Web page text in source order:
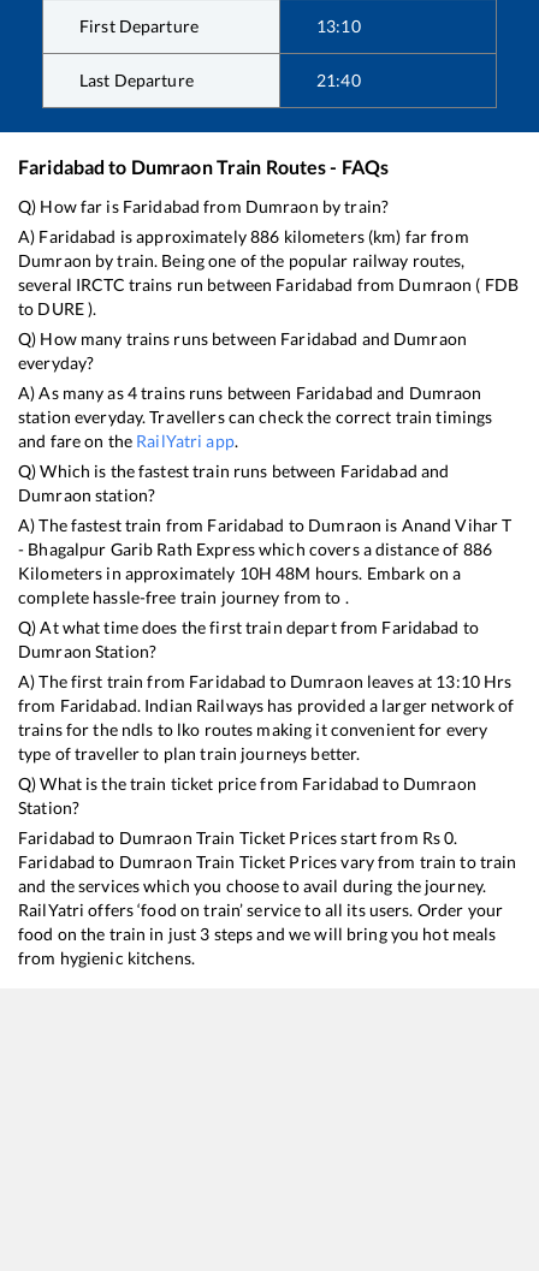
First Departure 13:10
Last Departure 21:40
Faridabad to DumraonTrain Routes - FAQs
Q) How far is Faridabad from Dumraon by train?
A) Faridabad is approximately886 kilometers (km) far from
Dumraon by train. Being one of the popular railway routes,
several IRCTC trains run between Faridabad from Dumraon ( FDB
to DURE).
Q) How many trains runs between Faridabad and Dumraon
everyday?
A) As many as4trains runs between Faridabad and Dumraon
station everyday. Travellers can check the correct train timings
and fare on the RailYatri app.
Q) Which is the fastest train runs between Faridabad and
Dumraon station?
A) The fastest train from Faridabad to Dumraon is Anand Vihar T
- Bhagalpur Garib Rath Expresswhich covers a distance of 886
Kilometers in approximately 10H48M hours. Embark on a
complete hassle-free train journey from to .
Q) At what time does the first train depart from Faridabad to
Dumraon Station?
A) The first train from Faridabad to Dumraon leaves at 13:10Hrs
from Faridabad. Indian Railways has provided a larger network of
trains for the ndls to lko routes making it convenient for every
type of traveller to plan train journeys better.
Q) What is the train ticket price from Faridabad to Dumraon
Station?
Faridabad to Dumraon Train Ticket Prices start from Rs0.
Faridabad to Dumraon Train Ticket Prices vary from train to train
and the services which you choose to avail during the journey.
RailYatri offers ‘food on train’ service to all its users. Order your
food on the train in just 3 steps and we will bring you hot meals
from hygienic kitchens.